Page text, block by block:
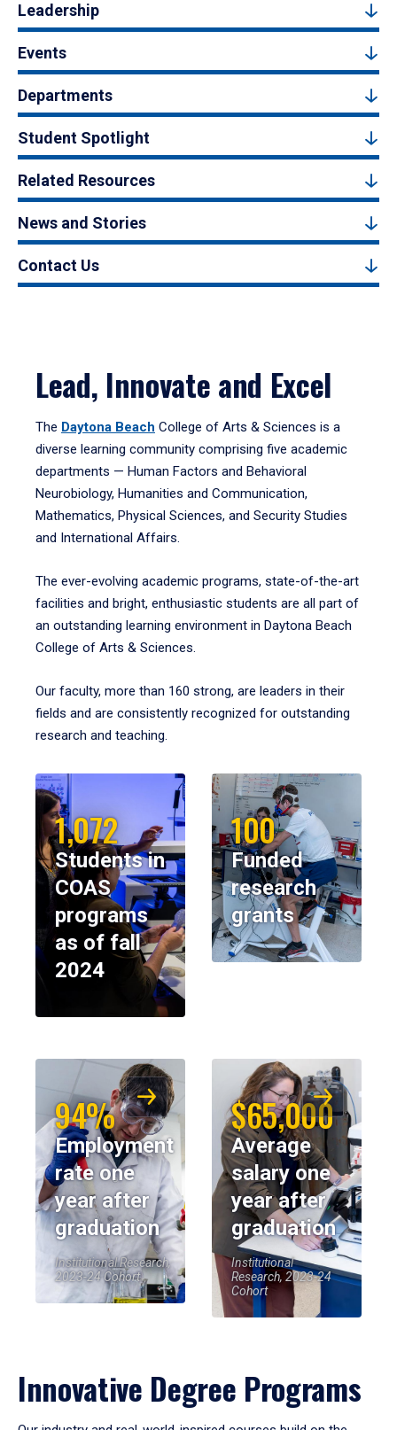
Leadership
Events
Departments
Student Spotlight
Related Resources
News and Stories
Contact Us
Lead, Innovate and Excel
The Daytona Beach College of Arts & Sciences is a
diverse learning community comprising five academic
departments — Human Factors and Behavioral
Neurobiology, Humanities and Communication,
Mathematics, Physical Sciences, and Security Studies
and International Affairs.
The ever-evolving academic programs, state-of-the-art
facilities and bright, enthusiastic students are all part of
an outstanding learning environment in Daytona Beach
College of Arts & Sciences.
Our faculty, more than 160 strong, are leaders in their
fields and are consistently recognized for outstanding
research and teaching.
1,072
Students in
COAS
programs
as of fall
2024
100
Funded
research
grants
94%
Employment
rate one
year after
graduation
Institutional Research,
2023-24 Cohort
$65,000
Average
salary one
year after
graduation
Institutional
Research, 2023-24
Cohort
Innovative Degree Programs